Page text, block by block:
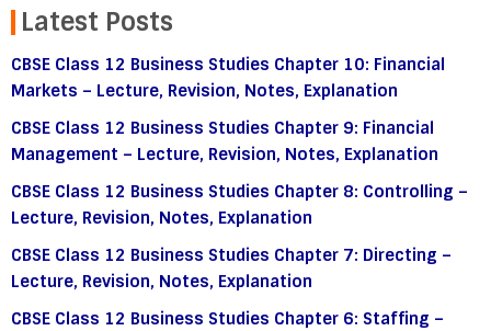
Latest Posts
CBSE Class 12 Business Studies Chapter 10: Financial
Markets – Lecture, Revision, Notes, Explanation
CBSE Class 12 Business Studies Chapter 9: Financial
Management – Lecture, Revision, Notes, Explanation
CBSE Class 12 Business Studies Chapter 8: Controlling –
Lecture, Revision, Notes, Explanation
CBSE Class 12 Business Studies Chapter 7: Directing –
Lecture, Revision, Notes, Explanation
CBSE Class 12 Business Studies Chapter 6: Staffing –